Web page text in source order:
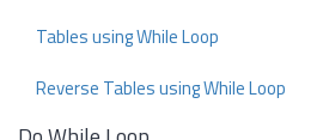
Tables using While Loop
Reverse Tables using While Loop